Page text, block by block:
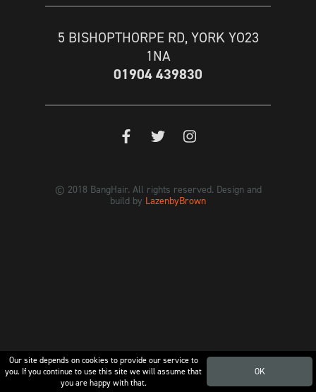
5 BISHOPTHORPE RD, YORK YO23
1NA
01904 439830
© 2018 BangHair. All rights reserved. Design and
build by LazenbyBrown
Our site depends on cookies to provide our service to
you. If you continue to use this site we will assume that
you are happy with that.
OK